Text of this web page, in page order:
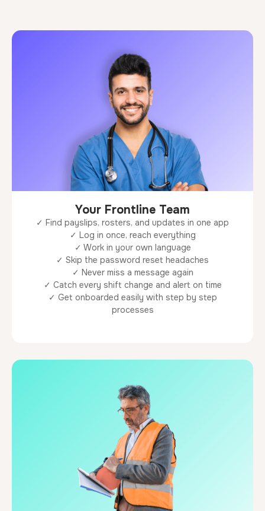
Your Frontline Team
✓ Find payslips, rosters, and updates in one app
✓ Log in once, reach everything
✓ Work in your own language
✓ Skip the password reset headaches
✓ Never miss a message again
✓ Catch every shift change and alert on time
✓ Get onboarded easily with step by step
processes